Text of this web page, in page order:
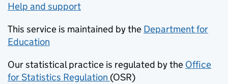
Help and support
This service is maintained by the Department for
Education
Our statistical practice is regulated by the Office
for Statistics Regulation (opens in new tab)
(OSR)